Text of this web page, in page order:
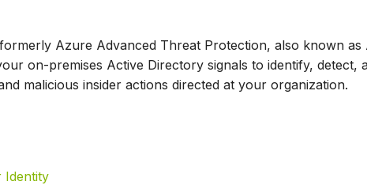
Azure Advanced Threat Protection, also known as
on-premises Active Directory signals to identify, detect,
malicious insider actions directed at your organization.
Identity